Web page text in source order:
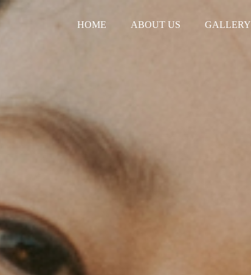
HOME ABOUT US GALLERY